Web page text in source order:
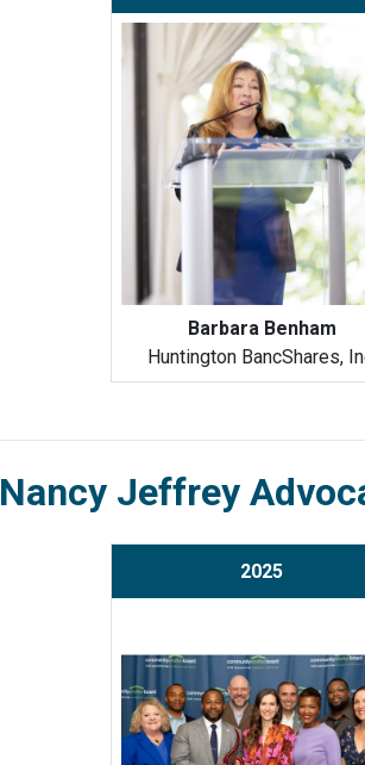
Barbara Benham
Huntington BancShares,
Nancy Jeffrey
2025